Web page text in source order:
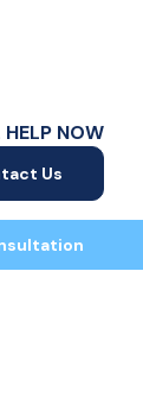
NOW
Us